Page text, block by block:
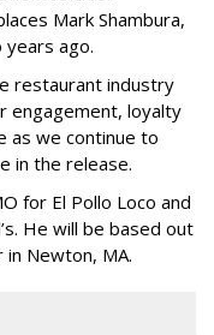
Mark Shambura,
ago.
restaurant industry
engagement, loyalty
as we continue to
in the release.
for El Pollo Loco and
He will be based out
Newton, MA.